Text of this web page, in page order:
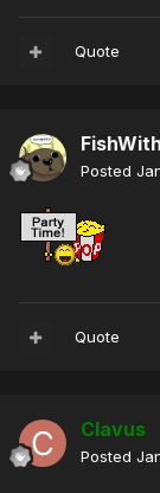
Quote
Posted
Quote
Clavus
Posted